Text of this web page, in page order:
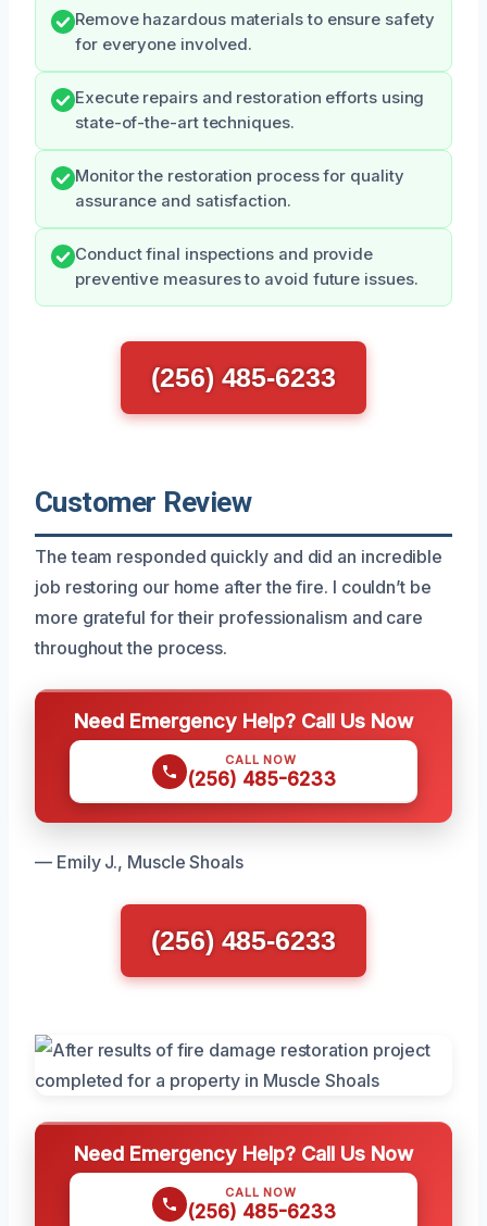
Remove hazardous materials to ensure safety
for everyone involved.
Execute repairs and restoration efforts using
state-of-the-art techniques.
Monitor the restoration process for quality
assurance and satisfaction.
Conduct final inspections and provide
preventive measures to avoid future issues.
(256) 485-6233
Customer Review
The team responded quickly and did an incredible
job restoring our home after the fire. I couldn’t be
more grateful for their professionalism and care
throughout the process.
Need Emergency Help? Call Us Now
CALL NOW
(256) 485-6233
— Emily J., Muscle Shoals
(256) 485-6233
Need Emergency Help? Call Us Now
CALL NOW
(256) 485-6233